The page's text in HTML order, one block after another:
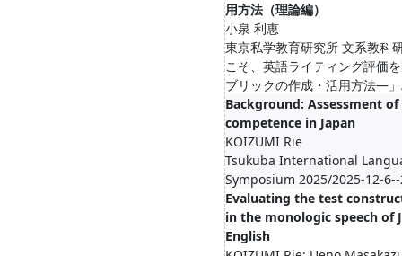
用方法（理論編）
小泉 利恵
東京私学教育研究所 文系教科
こそ、英語ライティング評価
ブリックの作成・活用方法―
Background: Assessment
competence in Japan
KOIZUMI Rie
Tsukuba International
Symposium 2025/2025-12-
Evaluating the test
in the monologic speech of
English